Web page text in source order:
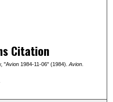
Citation
"Avion 1984-11-06" (1984). Avion